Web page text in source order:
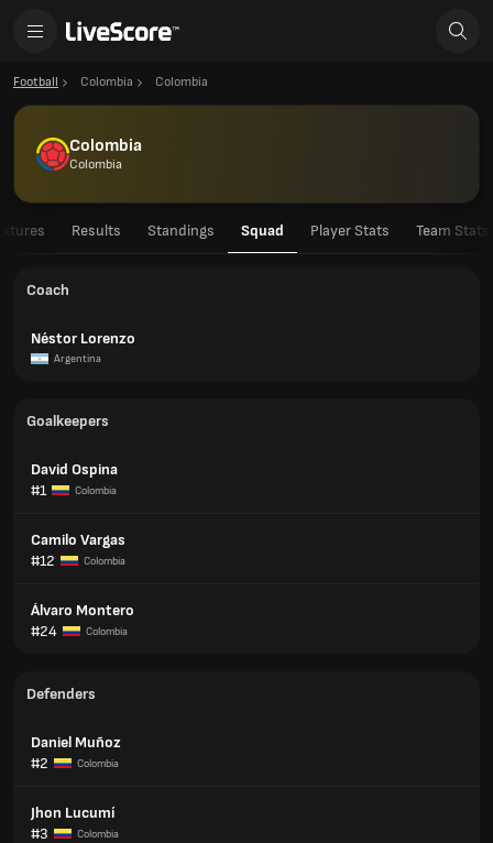
Football Colombia Colombia
Colombia
Colombia
Results Standings Squad Player Stats Team Stats
Coach
Néstor Lorenzo
Argentina
Goalkeepers
David Ospina
#1
Colombia
Camilo Vargas
#12
Colombia
Álvaro Montero
#24
Colombia
Defenders
Daniel Muñoz
#2
Colombia
Jhon Lucumí
#3
Colombia